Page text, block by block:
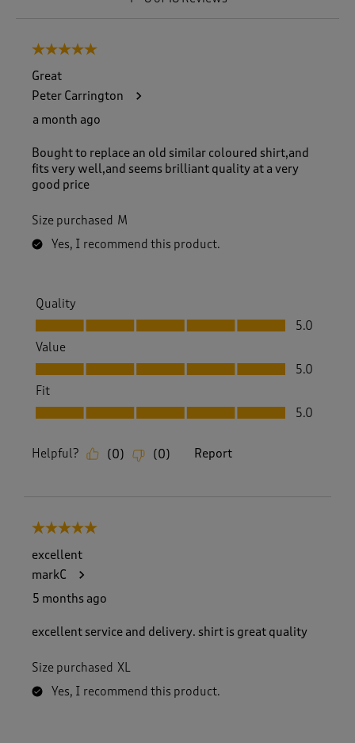
5 out of 5 stars.
Great
Peter Carrington
a month ago
Bought to replace an old similar coloured shirt,and
fits very well,and seems brilliant quality at a very
good price
Size purchased M
Yes, I recommend this product.
Quality
Quality, 5.0 out of 5
5.0
Value
Value, 5.0 out of 5
5.0
Fit
Fit, 5.0 out of 5
5.0
Helpful? (0) (0) Report
5 out of 5 stars.
excellent
markC
5 months ago
excellent service and delivery. shirt is great quality
Size purchased XL
Yes, I recommend this product.